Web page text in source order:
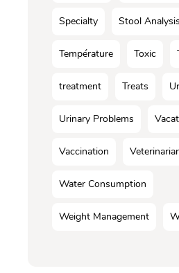
Specialty Stool Analysis
Température Toxic
treatment Treats
Urinary Problems
Vaccination
Water Consumption
Weight Management